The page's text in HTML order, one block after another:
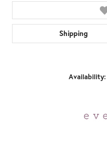
Shipping
Availability: